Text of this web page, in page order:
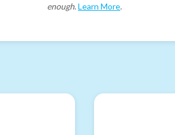
enough. Learn More.